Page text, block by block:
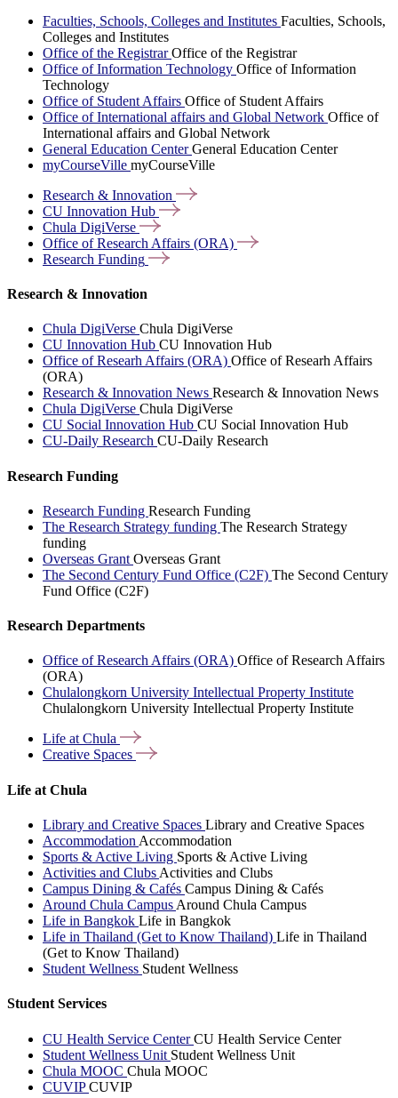
Faculties, Schools, Colleges and Institutes Faculties, Schools,
Colleges and Institutes
Office of the RegistrarOffice of the Registrar
Office of Information Technology Office of Information
Technology
Office of Student Affairs Office of Student Affairs
Office of International affairs and Global Network Office of
International affairs and Global Network
General Education CenterGeneral Education Center
myCourseVille myCourseVille
Research & Innovation
CU Innovation Hub
Chula DigiVerse
Office of Research Affairs (ORA)
Research Funding
Research & Innovation
Chula DigiVerse Chula DigiVerse
CU Innovation Hub CU Innovation Hub
Office of Researh Affairs (ORA) Office of Researh Affairs
(ORA)
Research & Innovation News Research & Innovation News
Chula DigiVerse Chula DigiVerse
CU Social Innovation Hub CU Social Innovation Hub
CU-Daily Research CU-Daily Research
Research Funding
Research Funding Research Funding
The Research Strategy funding The Research Strategy
funding
Overseas Grant Overseas Grant
The Second Century Fund Office (C2F) The Second Century
Fund Office (C2F)
Research Departments
Office of Research Affairs (ORA) Office of Research Affairs
(ORA)
Chulalongkorn University Intellectual Property Institute
Chulalongkorn University Intellectual Property Institute
Life atChula
Creative Spaces
Life at Chula
Library and Creative Spaces Library and Creative Spaces
Accommodation Accommodation
Sports & Active Living Sports & Active Living
Activities and Clubs Activities and Clubs
Campus Dining & Cafés Campus Dining & Cafés
Around Chula Campus Around Chula Campus
Life in Bangkok Life in Bangkok
Life in Thailand (Get to Know Thailand) Life in Thailand
(Get to Know Thailand)
Student Wellness Student Wellness
Student Services
CU Health Service CenterCU Health Service Center
Student Wellness Unit Student Wellness Unit
Chula MOOC Chula MOOC
CUVIPCUVIP